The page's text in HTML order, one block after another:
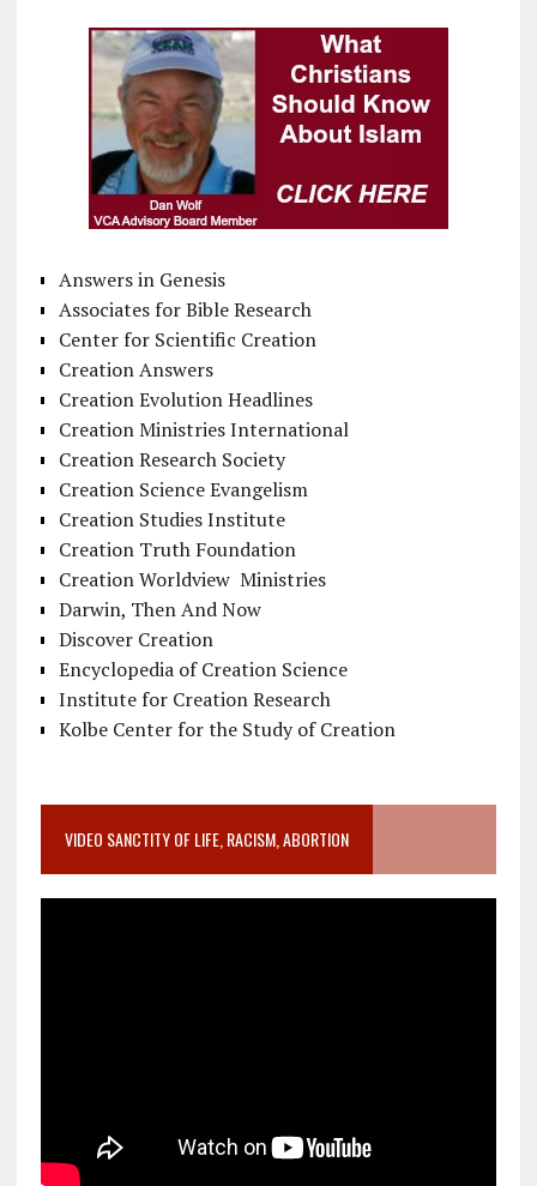
Answers in Genesis
Associates for Bible Research
Center for Scientific Creation
Creation Answers
Creation Evolution Headlines
Creation Ministries International
Creation Research Society
Creation Science Evangelism
Creation Studies Institute
Creation Truth Foundation
Creation Worldview Ministries
Darwin, Then And Now
Discover Creation
Encyclopedia of Creation Science
Institute for Creation Research
Kolbe Center for the Study of Creation
VIDEO SANCTITY OF LIFE, RACISM, ABORTION